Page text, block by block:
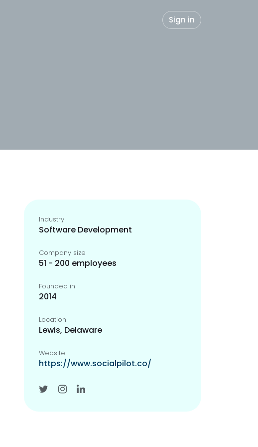
Sign in
Industry
Software Development
Company size
51 - 200 employees
Founded in
2014
Location
Lewis, Delaware
Website
https://www.socialpilot.co/